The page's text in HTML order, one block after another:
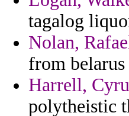
tagalog
Nolan,
from
Harrell,
polytheistic